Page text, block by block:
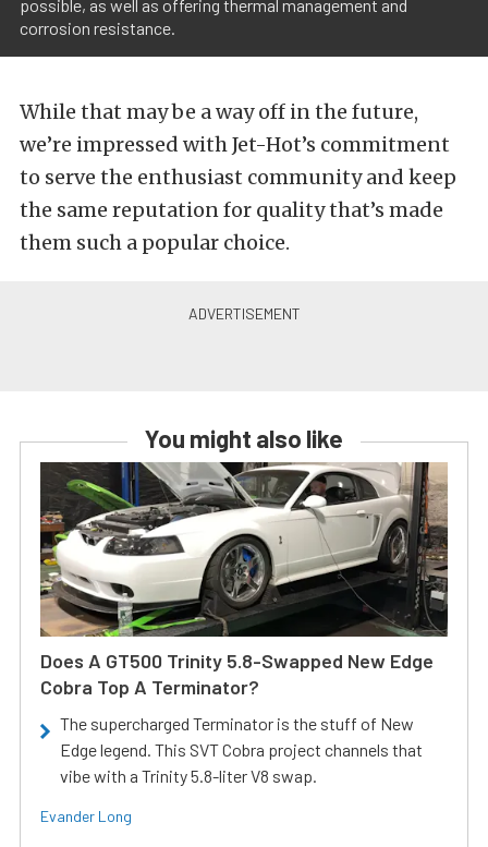
possible, as well as offering thermal management and
corrosion resistance.
While that may be a way off in the future,
we’re impressed with Jet-Hot’s commitment
to serve the enthusiast community and keep
the same reputation for quality that’s made
them such a popular choice.
You might also like
Does A GT500 Trinity 5.8-Swapped New Edge
Cobra Top A Terminator?
The supercharged Terminator is the stuff of New
Edge legend. This SVT Cobra project channels that
vibe with a Trinity 5.8-liter V8 swap.
Evander Long